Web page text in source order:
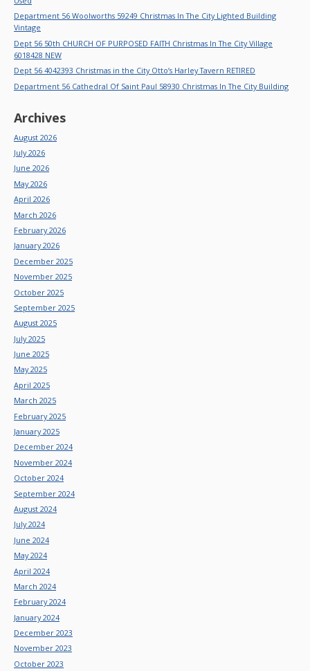
Department 56 Woolworths 59249 Christmas In The City Lighted Building
Vintage
Dept 56 50th CHURCH OF PURPOSED FAITH Christmas In The City Village
6018428 NEW
Dept 56 4042393 Christmas in the City Otto’s Harley Tavern RETIRED
Department 56 Cathedral Of Saint Paul 58930 Christmas In The City Building
Archives
August 2026
July 2026
June 2026
May 2026
April 2026
March 2026
February 2026
January 2026
December 2025
November 2025
October 2025
September 2025
August 2025
July 2025
June 2025
May 2025
April 2025
March 2025
February 2025
January 2025
December 2024
November 2024
October 2024
September 2024
August 2024
July 2024
June 2024
May 2024
April 2024
March 2024
February 2024
January 2024
December 2023
November 2023
October 2023